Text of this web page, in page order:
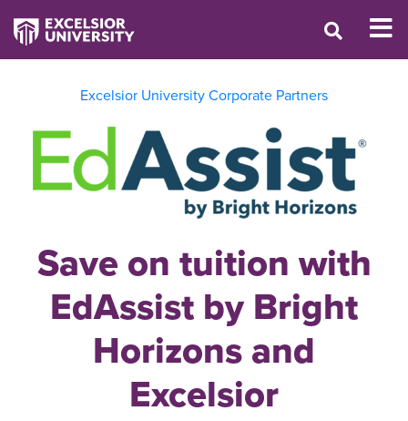
Excelsior University Corporate Partners
Save on tuition with
EdAssist by Bright
Horizons and
Excelsior